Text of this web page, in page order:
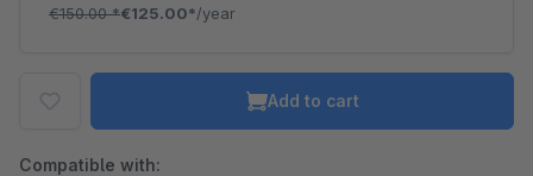
€150.00*€125.00*/year
Add to cart
Compatible with: